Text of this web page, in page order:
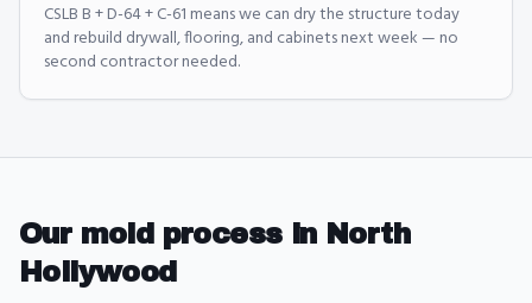
CSLB B + D-64 + C-61 means we can dry the structure today
and rebuild drywall, flooring, and cabinets next week — no
second contractor needed.
Our mold process in North
Hollywood